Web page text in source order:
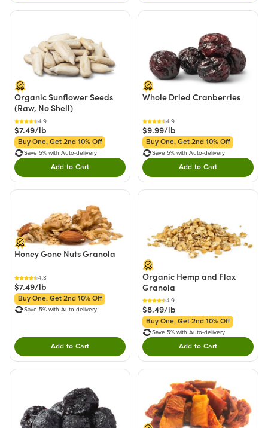
Organic Sunflower Seeds
(Raw, No Shell)
4.9
$7.49/lb
Buy One, Get 2nd 10% Off
Save 5% with Auto-delivery
Add to CartDouble tap to Add this product to your cart.
Whole Dried Cranberries
4.9
$9.99/lb
Buy One, Get 2nd 10% Off
Save 5% with Auto-delivery
Add to CartDouble tap to Add
Honey Gone Nuts Granola
4.8
$7.49/lb
Buy One, Get 2nd 10% Off
Save 5% with Auto-delivery
Add to CartDouble tap to Add this product to your cart.
Organic Hemp and Flax
Granola
4.9
$8.49/lb
Buy One, Get 2nd 10% Off
Save 5% with Auto-delivery
Add to CartDouble tap to Add